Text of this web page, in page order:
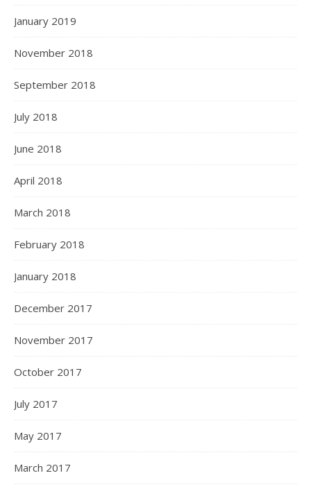
January 2019
November 2018
September 2018
July 2018
June 2018
April 2018
March 2018
February 2018
January 2018
December 2017
November 2017
October 2017
July 2017
May 2017
March 2017